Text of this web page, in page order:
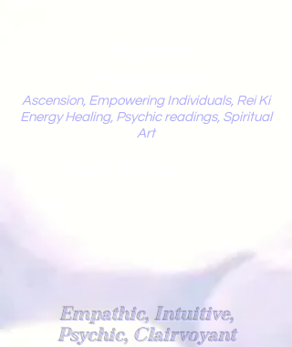
Ascension, Empowering Individuals, Rei Ki
Energy Healing, Psychic readings, Spiritual
Art
Empathic, Intuitive,
Psychic, Clairvoyant